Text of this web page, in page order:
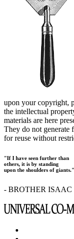
upon your copyright,
the intellectual
materials are here
They do not generate
for reuse without
"If I have seen further than
others, it is by standing
upon the shoulders of giants."
- BROTHER ISAAC